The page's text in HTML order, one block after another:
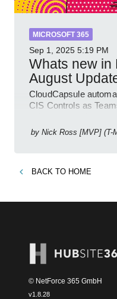
MICROSOFT 365
Sep 1, 2025 5:19 PM
Whats new in
August
CloudCapsule
CIS Controls as
by Nick Ross [MVP] (T-
BACK TO HOME
© NetForce 365 GmbH
v1.8.28